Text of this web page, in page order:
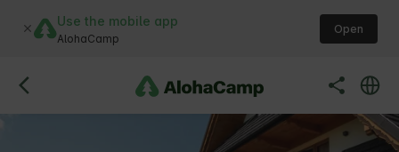
Use the mobile app
AlohaCamp
Open